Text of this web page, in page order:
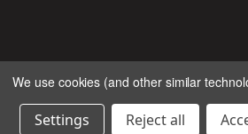
We use cookies (and other similar
Settings Reject all